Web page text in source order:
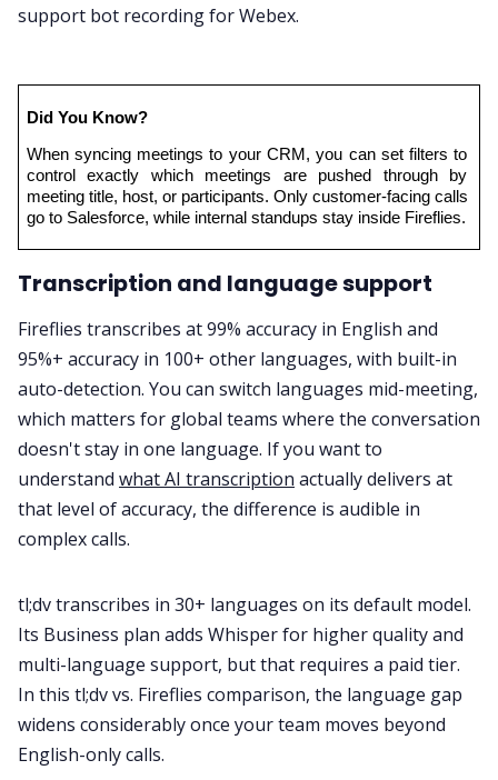
support bot recording for Webex.
Did You Know?
When syncing meetings to your CRM, you can set filters to
control exactly which meetings are pushed through by
meeting title, host, or participants. Only customer-facing calls
go to Salesforce, while internal standups stay inside Fireflies.
Transcription and language support
Fireflies transcribes at 99% accuracy in English and
95%+ accuracy in 100+ other languages, with built-in
auto-detection. You can switch languages mid-meeting,
which matters for global teams where the conversation
doesn't stay in one language. If you want to
understand what AI transcription actually delivers at
that level of accuracy, the difference is audible in
complex calls.
tl;dv transcribes in 30+ languages on its default model.
Its Business plan adds Whisper for higher quality and
multi-language support, but that requires a paid tier.
In this tl;dv vs. Fireflies comparison, the language gap
widens considerably once your team moves beyond
English-only calls.